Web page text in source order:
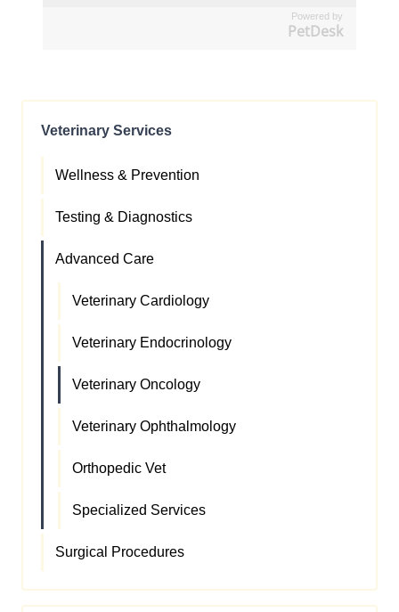
Powered by
PetDesk
Veterinary Services
Wellness & Prevention
Testing & Diagnostics
Advanced Care
Veterinary Cardiology
Veterinary Endocrinology
Veterinary Oncology
Veterinary Ophthalmology
Orthopedic Vet
Specialized Services
Surgical Procedures